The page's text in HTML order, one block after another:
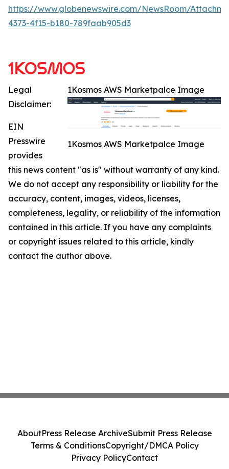
https://www.globenewswire.com/NewsRoom/
4373-4f15-b180-789faab905d3
1Kosmos AWS Marketpalce Image
1Kosmos AWS Marketpalce Image
Legal
Disclaimer:
EIN
Presswire
provides
this news content "as is" without warranty of any kind.
We do not accept any responsibility or liability for the
accuracy, content, images, videos, licenses,
completeness, legality, or reliability of the information
contained in this article. If you have any complaints
or copyright issues related to this article, kindly
contact the author above.
AboutPress Release ArchiveSubmit Press Release
Terms & ConditionsCopyright/DMCA Policy
Privacy PolicyContact